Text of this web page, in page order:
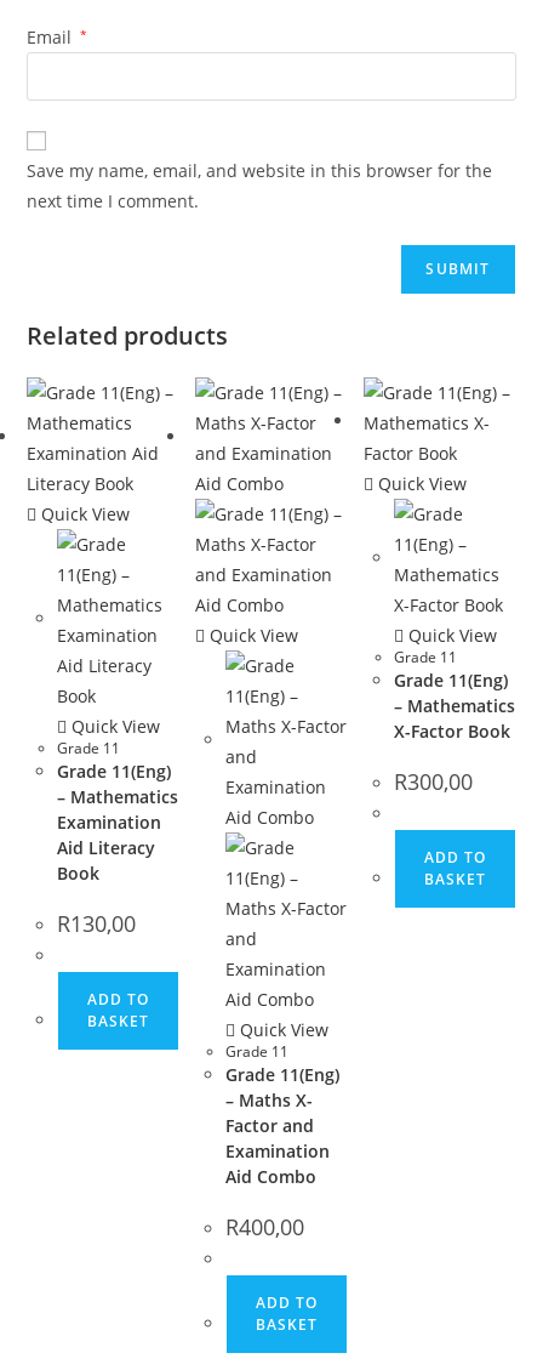
Email *
Save my name, email, and website in this browser for the
next time I comment.
Related products
Quick View
Quick View
Grade 11
Grade 11(Eng)
– Mathematics
Examination
Aid Literacy
Book
R130,00
ADD TO
BASKET
Quick View
Quick View
Grade 11
Grade 11(Eng)
– Maths X-
Factor and
Examination
Aid Combo
R400,00
ADD TO
BASKET
Quick View
Quick View
Grade 11
Grade 11(Eng)
– Mathematics
X-Factor Book
R300,00
ADD TO
BASKET